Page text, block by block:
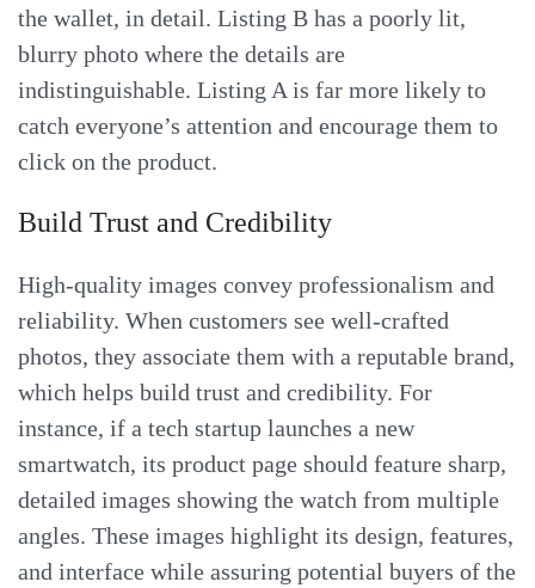
the wallet, in detail. Listing B has a poorly lit,
blurry photo where the details are
indistinguishable. Listing A is far more likely to
catch everyone’s attention and encourage them to
click on the product.
Build Trust and Credibility
High-quality images convey professionalism and
reliability. When customers see well-crafted
photos, they associate them with a reputable brand,
which helps build trust and credibility. For
instance, if a tech startup launches a new
smartwatch, its product page should feature sharp,
detailed images showing the watch from multiple
angles. These images highlight its design, features,
and interface while assuring potential buyers of the